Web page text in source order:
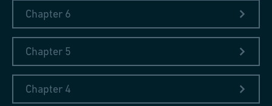
Chapter 6
Chapter 5
Chapter 4